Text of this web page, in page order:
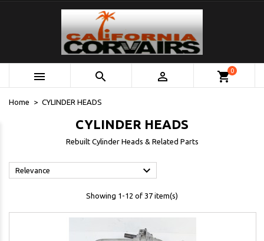
   shopping_cart0
Home CYLINDER HEADS
CYLINDER HEADS
Rebuilt Cylinder Heads & Related Parts
Relevance 
Showing 1-12 of 37 item(s)